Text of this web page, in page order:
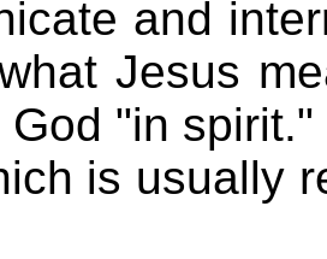
and
Jesus
"in
is usually